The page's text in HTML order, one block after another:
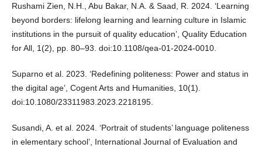
Rushami Zien, N.H., Abu Bakar, N.A. & Saad, R. 2024. ‘Learning
beyond borders: lifelong learning and learning culture in Islamic
institutions in the pursuit of quality education’, Quality Education
for All, 1(2), pp. 80–93. doi:10.1108/qea-01-2024-0010.
Suparno et al. 2023. ‘Redefining politeness: Power and status in
the digital age’, Cogent Arts and Humanities, 10(1).
doi:10.1080/23311983.2023.2218195.
Susandi, A. et al. 2024. ‘Portrait of students’ language politeness
in elementary school’, International Journal of Evaluation and